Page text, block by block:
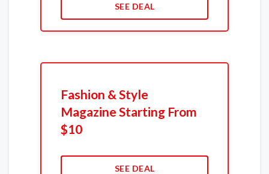
SEE DEAL
Fashion & Style
Magazine Starting From
$10
SEE DEAL